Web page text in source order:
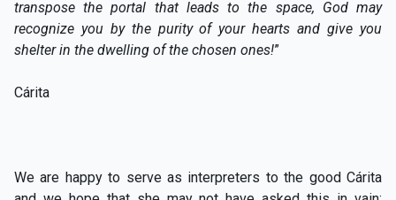
transpose the portal that leads to the space, God may
recognize you by the purity of your hearts and give you
shelter in the dwelling of the chosen ones!”
Cárita
We are happy to serve as interpreters to the good Cárita